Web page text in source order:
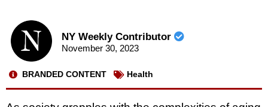
NY Weekly Contributor
November 30, 2023
BRANDED CONTENT Health